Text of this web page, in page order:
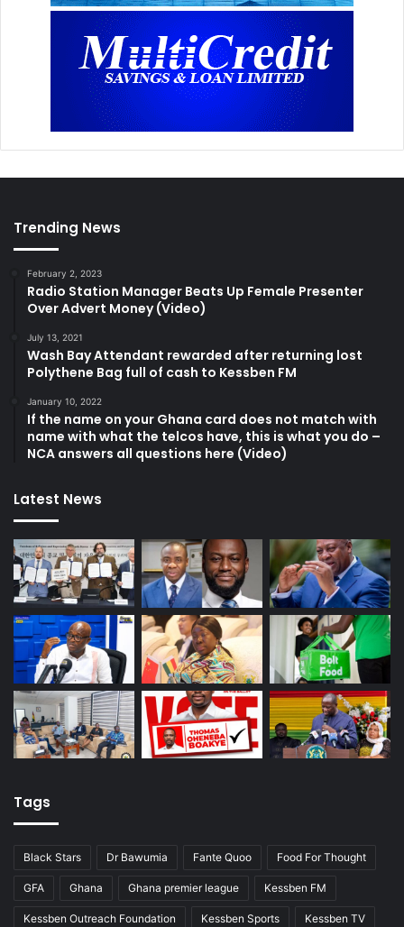
Trending News
February 2, 2023
Radio Station Manager Beats Up Female Presenter
Over Advert Money (Video)
July 13, 2021
Wash Bay Attendant rewarded after returning lost
Polythene Bag full of cash to Kessben FM
January 10, 2022
If the name on your Ghana card does not match with
name with what the telcos have, this is what you do –
NCA answers all questions here (Video)
Latest News
Tags
Black Stars Dr Bawumia Fante Quoo Food For Thought
GFA Ghana Ghana premier league Kessben FM
Kessben Outreach Foundation Kessben Sports Kessben TV